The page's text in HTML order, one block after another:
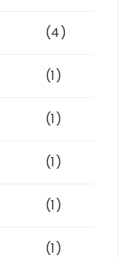
(4)
(1)
(1)
(1)
(1)
(1)